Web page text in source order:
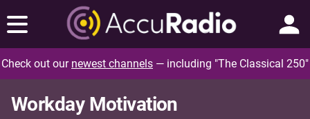
Check out our newest channels — including "The Classical 250"
Workday Motivation